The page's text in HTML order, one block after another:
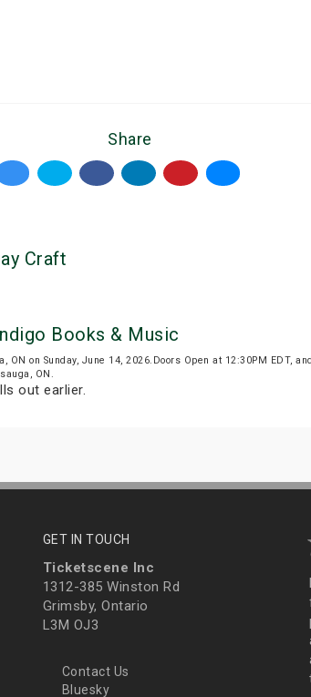
Share
Craft
Books & Music
ON on Sunday, June 14, 2026.Doors Open at 12:30PM EDT,
ON.
out earlier.
GET IN TOUCH
Ticketscene Inc
1312-385 Winston Rd
Grimsby, Ontario
L3M OJ3
Contact Us
Bluesky